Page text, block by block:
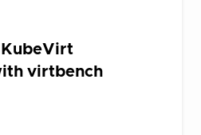
KubeVirt
virtbench